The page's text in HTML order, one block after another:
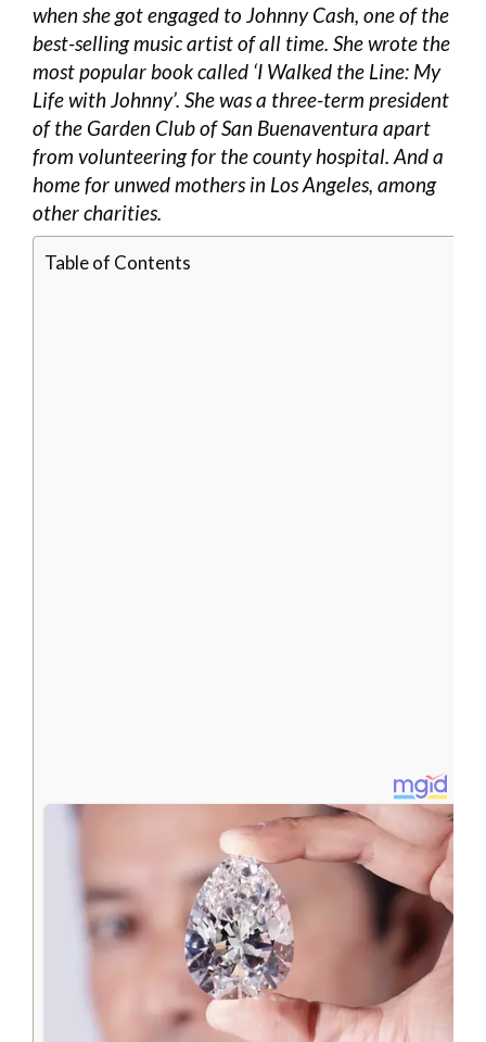
when she got engaged to Johnny Cash, one of the
best-selling music artist of all time. She wrote the
most popular book called ‘I Walked the Line: My
Life with Johnny’. She was a three-term president
of the Garden Club of San Buenaventura apart
from volunteering for the county hospital. And a
home for unwed mothers in Los Angeles, among
other charities.
Table of Contents